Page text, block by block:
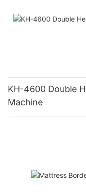
KH-4600 Double
Machine